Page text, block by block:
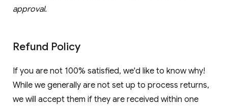
approval.
Refund Policy
If you are not 100% satisfied, we'd like to know why!
While we generally are not set up to process returns,
we will accept them if they are received within one